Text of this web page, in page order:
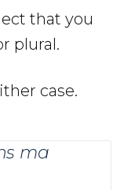
that you
plural.
case.
ma